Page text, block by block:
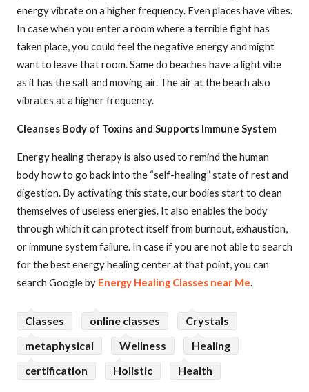
energy vibrate on a higher frequency. Even places have vibes.
In case when you enter a room where a terrible fight has
taken place, you could feel the negative energy and might
want to leave that room. Same do beaches have a light vibe
as it has the salt and moving air. The air at the beach also
vibrates at a higher frequency.
Cleanses Body of Toxins and Supports Immune System
Energy healing therapy is also used to remind the human
body how to go back into the “self-healing” state of rest and
digestion. By activating this state, our bodies start to clean
themselves of useless energies. It also enables the body
through which it can protect itself from burnout, exhaustion,
or immune system failure. In case if you are not able to search
for the best energy healing center at that point, you can
search Google by Energy Healing Classes near Me.
Classes online classes
Crystals
metaphysical
Wellness
Healing
certification
Holistic Health